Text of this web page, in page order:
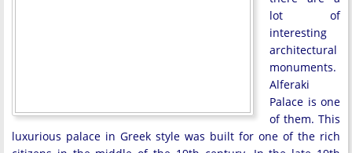
lot of
interesting
architectural
monuments.
Alferaki
Palace is one
of them. This
luxurious palace in Greek style was built for one of the rich